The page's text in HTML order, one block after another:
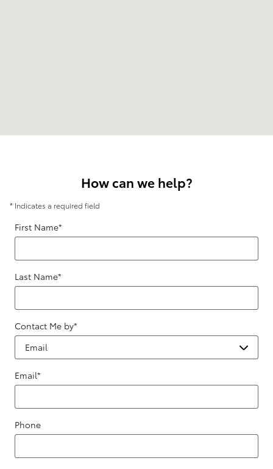
How can we help?
* Indicates a required field
First Name*
Last Name*
Contact Me by*
Email*
Phone